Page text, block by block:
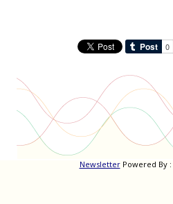
NewsletterPowered By :